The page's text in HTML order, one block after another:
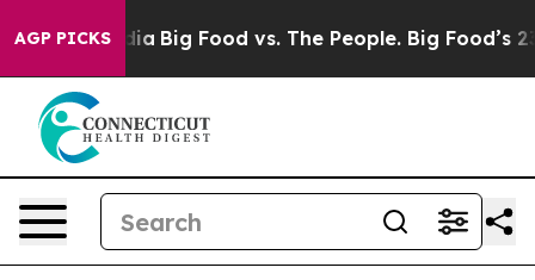
AGP PICKS
Media Big Food vs. The People. Big Food’s 239